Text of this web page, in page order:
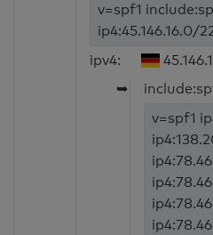
v=spf1
ip4:45.146.16.0/
ipv4:
➥
v=spf1